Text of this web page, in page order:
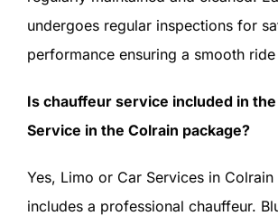
undergoes regular inspections for
performance ensuring a smooth
Is chauffeur service included in
Service in the Colrain package?
Yes, Limo or Car Services in Colrain
includes a professional chauffeur.